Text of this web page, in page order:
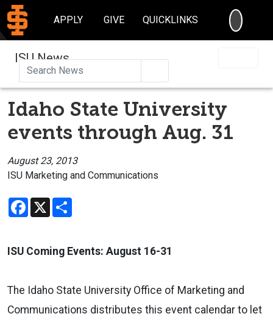
APPLY GIVE QUICKLINKS
ISU News
Idaho State University
events through Aug. 31
August 23, 2013
ISU Marketing and Communications
Facebook
X
ISU Coming Events: August 16-31
The Idaho State University Office of Marketing and
Communications distributes this event calendar to let